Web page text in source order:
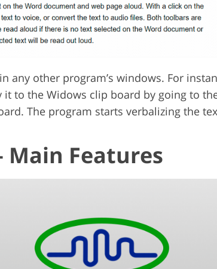
any other program’s windows. For
to the Widows clip board by going to
The program starts verbalizing the
Main Features